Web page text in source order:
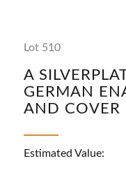
Lot 510
A
GERMAN
AND COVER
Estimated Value: